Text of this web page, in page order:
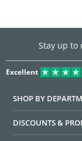
Stay up to
Excellent
SHOP BY
DISCOUNTS &